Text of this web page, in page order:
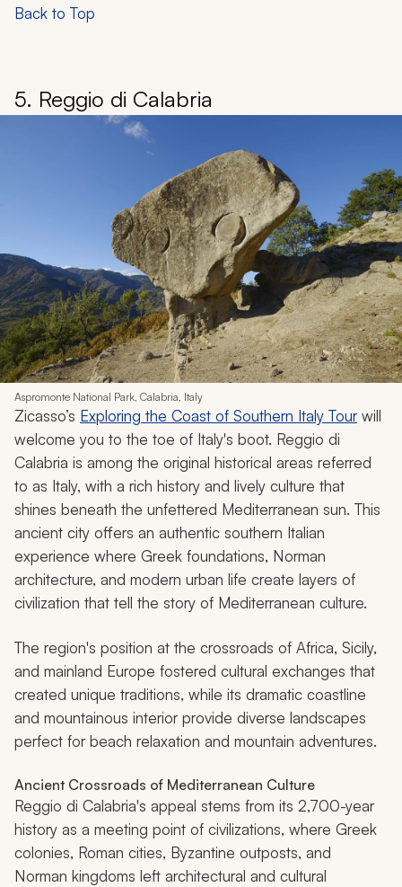
Back to Top
5. Reggio di Calabria
Aspromonte National Park, Calabria, Italy
Zicasso’s Exploring the Coast of Southern Italy Tourwill
welcome you to the toe of Italy's boot. Reggio di
Calabria is among the original historical areas referred
to as Italy, with a rich history and lively culture that
shines beneath the unfettered Mediterranean sun. This
ancient city offers an authentic southern Italian
experience where Greek foundations, Norman
architecture, and modern urban life create layers of
civilization that tell the story of Mediterranean culture.
The region's position at the crossroads of Africa, Sicily,
and mainland Europe fostered cultural exchanges that
created unique traditions, while its dramatic coastline
and mountainous interior provide diverse landscapes
perfect for beach relaxation and mountain adventures.
Ancient Crossroads of Mediterranean Culture
Reggio di Calabria's appeal stems from its 2,700-year
history as a meeting point of civilizations, where Greek
colonies, Roman cities, Byzantine outposts, and
Norman kingdoms left architectural and cultural